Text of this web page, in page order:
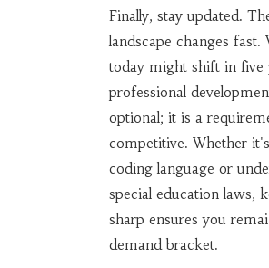
Finally, stay updated.
landscape changes
today might shift in five
professional
optional; it is a
competitive. Whether
coding language or
special education laws,
sharp ensures you
demand bracket.